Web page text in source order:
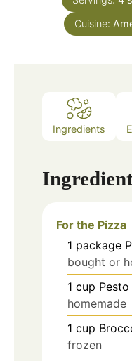
Cuisine:
Ingredients
For the Pizza
1 package
bought or
1 cup Pesto
homemade
1 cup
frozen